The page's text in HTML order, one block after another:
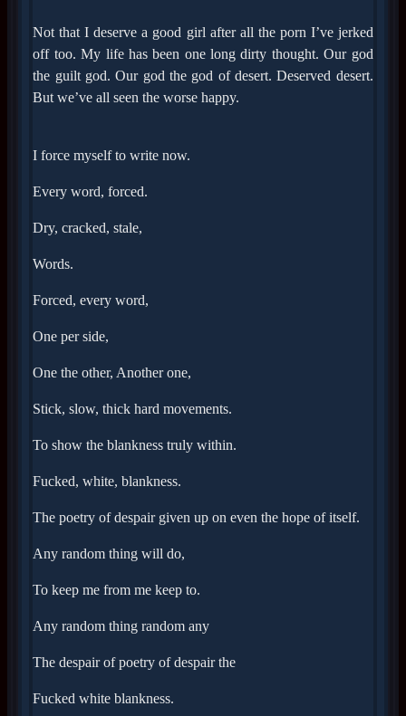
Not that I deserve a good girl after all the porn I’ve jerked
off too. My life has been one long dirty thought. Our god
the guilt god. Our god the god of desert. Deserved desert.
But we’ve all seen the worse happy.
I force myself to write now.
Every word, forced.
Dry, cracked, stale,
Words.
Forced, every word,
One per side,
One the other, Another one,
Stick, slow, thick hard movements.
To show the blankness truly within.
Fucked, white, blankness.
The poetry of despair given up on even the hope of itself.
Any random thing will do,
To keep me from me keep to.
Any random thing random any
The despair of poetry of despair the
Fucked white blankness.